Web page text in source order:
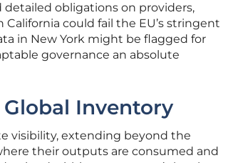
obligations on providers,
could fail the EU’s stringent
in New York might be flagged for
governance an absolute
Inventory
visibility, extending beyond the
their outputs are consumed and